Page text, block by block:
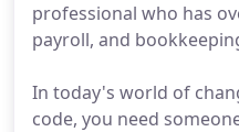
professional who has
payroll, and
In today's world of
code, you need